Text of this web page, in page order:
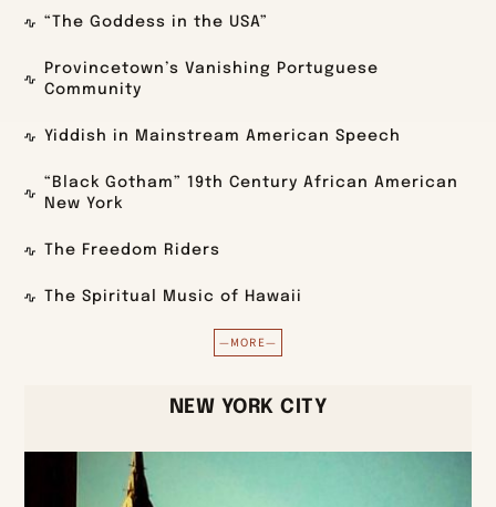
“The Goddess in the USA”
Provincetown’s Vanishing Portuguese
Community
Yiddish in Mainstream American Speech
“Black Gotham” 19th Century African American
New York
The Freedom Riders
The Spiritual Music of Hawaii
—MORE—
NEW YORK CITY